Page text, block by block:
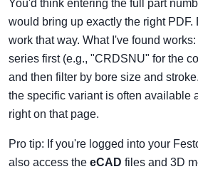
You'd think entering the full part
would bring up exactly the right PDF.
work that way. What I've found
series first (e.g., "CRDSNU" for the
and then filter by bore size and
the specific variant is often available
right on that page.
Pro tip: If you're logged into your
also access the eCAD files and 3D